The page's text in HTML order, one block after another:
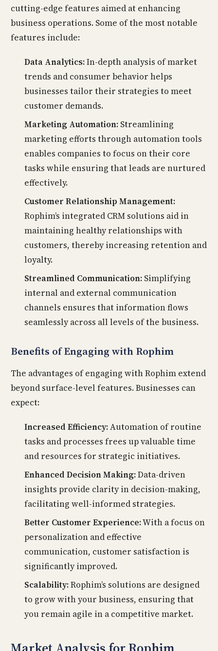
cutting-edge features aimed at enhancing
business operations. Some of the most notable
features include:
Data Analytics:In-depth analysis of market
trends and consumer behavior helps
businesses tailor their strategies to meet
customer demands.
Marketing Automation: Streamlining
marketing efforts through automation tools
enables companies to focus on their core
tasks while ensuring that leads are nurtured
effectively.
Customer Relationship Management:
Rophim’s integrated CRM solutions aid in
maintaining healthy relationships with
customers, thereby increasing retention and
loyalty.
Streamlined Communication: Simplifying
internal and external communication
channels ensures that information flows
seamlessly across all levels of the business.
Benefits of Engaging with Rophim
The advantages of engaging with Rophim extend
beyond surface-level features. Businesses can
expect:
Increased Efficiency:Automation of routine
tasks and processes frees up valuable time
and resources for strategic initiatives.
Enhanced Decision Making:Data-driven
insights provide clarity in decision-making,
facilitating well-informed strategies.
Better Customer Experience:With a focus on
personalization and effective
communication, customer satisfaction is
significantly improved.
Scalability:Rophim’s solutions are designed
to grow with your business, ensuring that
you remain agile in a competitive market.